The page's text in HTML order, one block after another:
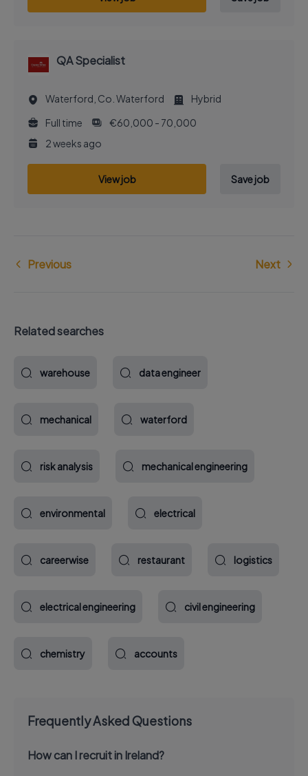
QA Specialist
Waterford, Co. Waterford
Hybrid
Full time
€60,000 - 70,000
2 weeks ago
View job Save job
Previous Next
Related searches
warehouse data engineer
mechanical waterford
risk analysis mechanical engineering
environmental electrical
careerwise restaurant logistics
electrical engineering civil engineering
chemistry accounts
Frequently Asked Questions
How can I recruit in Ireland?